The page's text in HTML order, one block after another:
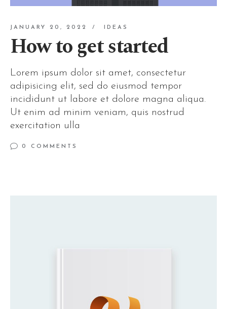
JANUARY 20, 2022 IDEAS
How to get started
Lorem ipsum dolor sit amet, consectetur
adipisicing elit, sed do eiusmod tempor
incididunt ut labore et dolore magna aliqua.
Ut enim ad minim veniam, quis nostrud
exercitation ulla
0 COMMENTS